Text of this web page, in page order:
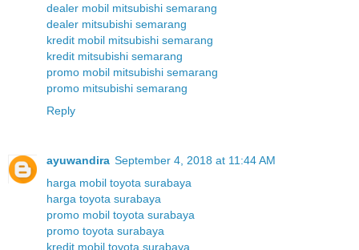
dealer mobil mitsubishi semarang
dealer mitsubishi semarang
kredit mobil mitsubishi semarang
kredit mitsubishi semarang
promo mobil mitsubishi semarang
promo mitsubishi semarang
Reply
ayuwandira September 4, 2018 at 11:44 AM
harga mobil toyota surabaya
harga toyota surabaya
promo mobil toyota surabaya
promo toyota surabaya
kredit mobil toyota surabaya